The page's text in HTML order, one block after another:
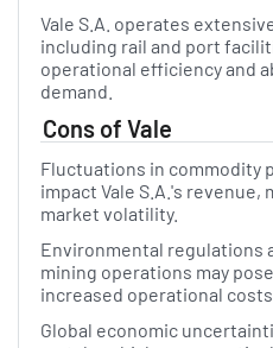
Vale S.A. operates
including rail and port
operational efficiency and
demand.
Cons of Vale
Fluctuations in commodity
impact Vale S.A.'s
market volatility.
Environmental regulations
mining operations may
increased operational costs.
Global economic